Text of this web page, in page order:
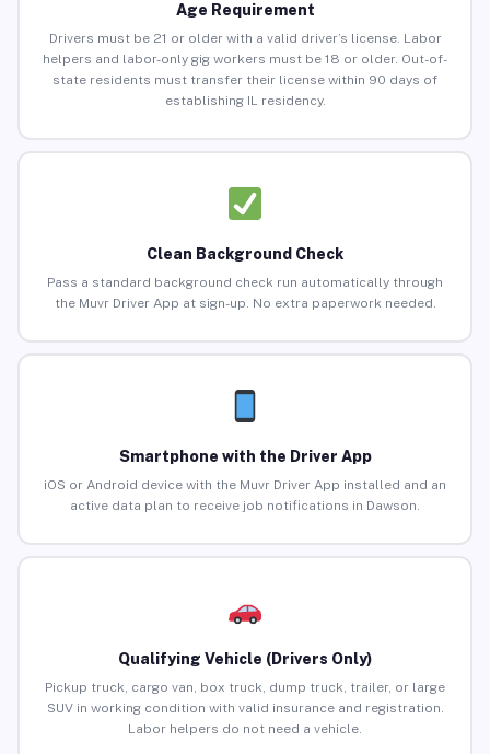
Age Requirement
Drivers must be 21 or older with a valid driver’s license. Labor
helpers and labor-only gig workers must be 18 or older. Out-of-
state residents must transfer their license within 90 days of
establishing IL residency.
Clean Background Check
Pass a standard background check run automatically through
the Muvr Driver App at sign-up. No extra paperwork needed.
Smartphone with the Driver App
iOS or Android device with the Muvr Driver App installed and an
active data plan to receive job notifications in Dawson.
Qualifying Vehicle (Drivers Only)
Pickup truck, cargo van, box truck, dump truck, trailer, or large
SUV in working condition with valid insurance and registration.
Labor helpers do not need a vehicle.